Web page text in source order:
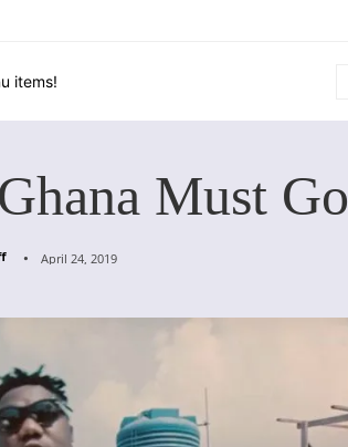
items!
Must Go
April 24, 2019